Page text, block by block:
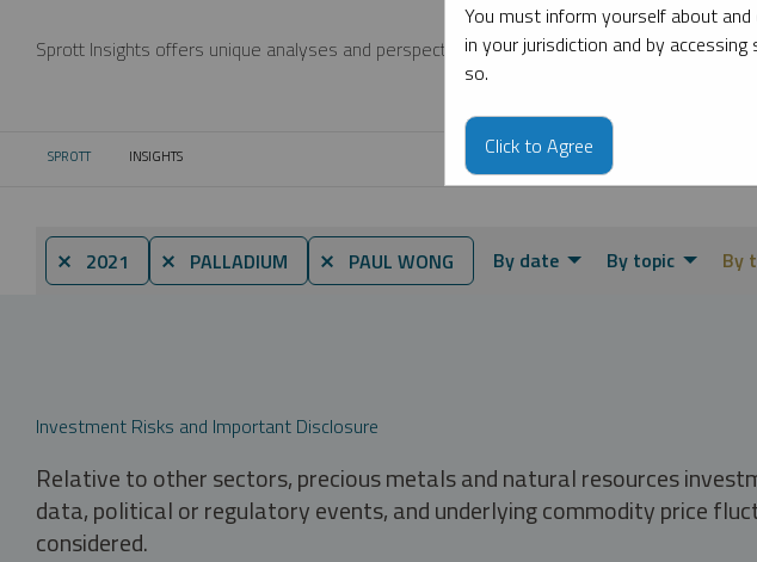
Sprott Insights offers unique analyses and perspectives from the firm’s leading experts
SPROTT CURRENT:
INSIGHTS
⨯ 2021 ⨯ PALLADIUM ⨯ PAUL WONG By date By topic By
Investment Risks and Important Disclosure
Relative to other sectors, precious metals and natural resources
data, political or regulatory events, and underlying commodity price
considered.
You must inform yourself about
in your jurisdiction and by
so.
Click to Agree